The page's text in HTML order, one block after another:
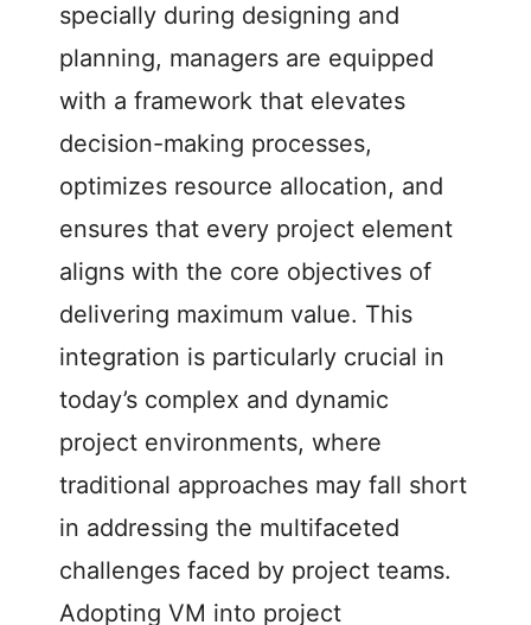
specially during designing and
planning, managers are equipped
with a framework that elevates
decision-making processes,
optimizes resource allocation, and
ensures that every project element
aligns with the core objectives of
delivering maximum value. This
integration is particularly crucial in
today’s complex and dynamic
project environments, where
traditional approaches may fall short
in addressing the multifaceted
challenges faced by project teams.
Adopting VM into project